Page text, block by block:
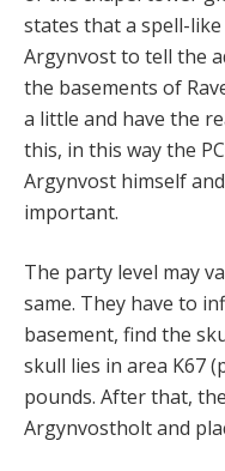
states that a spell-
Argynvost to tell the
the basements of
a little and have the
this, in this way the
Argynvost himself
important.
The party level may
same. They have to
basement, find the
skull lies in area K67
pounds. After that,
Argynvostholt and